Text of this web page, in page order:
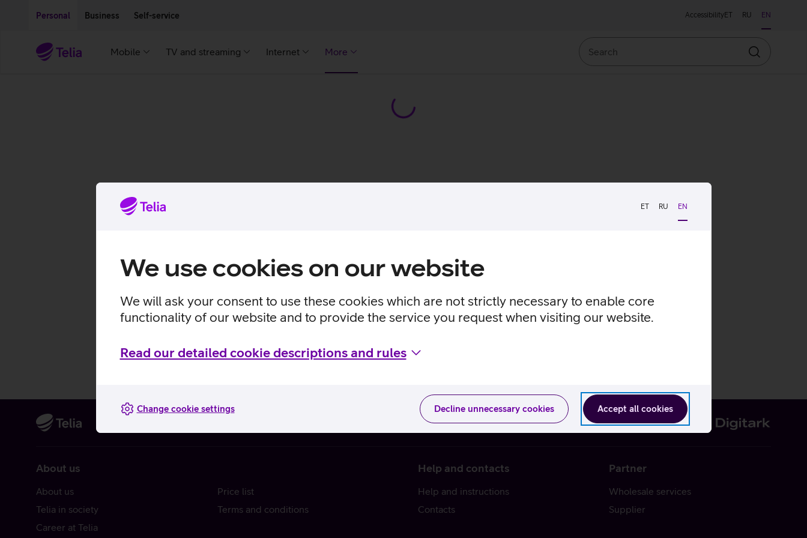
ET RU EN
We use cookies on our website
We will ask your consent to use these cookies which are not strictly necessary to enable core
functionality of our website and to provide the service you request when visiting our website.
Read our detailed cookie descriptions and rules
Accept all cookies
Decline unnecessary cookies
Change cookie settings
Personal Business Self-service AccessibilityET RU EN
Mobile TV and streaming Internet More
Search
About us
About us
Telia in society
Career at Telia
Price list
Terms and conditions
Help and contacts
Help and instructions
Contacts
Partner
Wholesale services
Supplier